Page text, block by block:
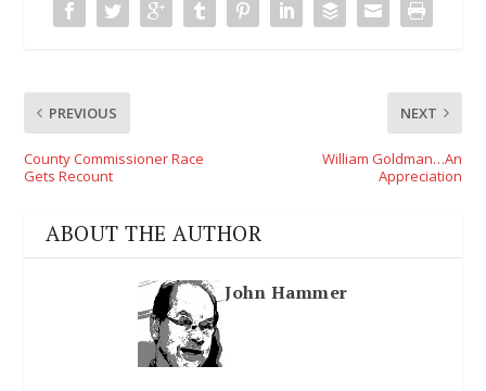
PREVIOUS
County Commissioner Race
Gets Recount
NEXT
William Goldman…An
Appreciation
ABOUT THE AUTHOR
John Hammer